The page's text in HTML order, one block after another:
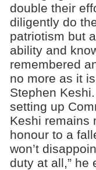
double their
diligently do
patriotism but
ability and
remembered
no more as it
Stephen
setting up
Keshi remains
honour to a
won’t
duty at all,” he